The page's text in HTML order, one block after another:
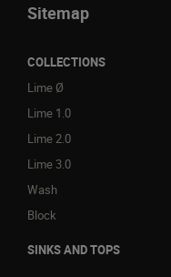
Sitemap
COLLECTIONS
Lime Ø
Lime 1.0
Lime 2.0
Lime 3.0
Wash
Block
SINKS AND TOPS